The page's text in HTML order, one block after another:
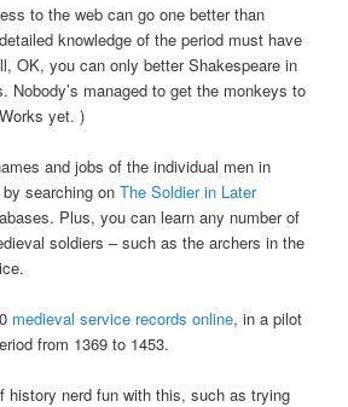
to the web can go one better than
knowledge of the period must have
OK, you can only better Shakespeare in
Nobody’s managed to get the monkeys to
yet. )
and jobs of the individual men in
by searching onThe Soldier in Later
Plus, you can learn any number of
soldiers – such as the archers in the
medieval service records online, in a pilot
from 1369 to 1453.
history nerd fun with this, such as trying